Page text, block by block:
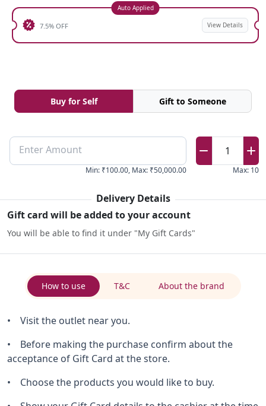
Auto Applied
7.5% OFF View Details
Buy for Self Gift to Someone
Enter Amount
Min: ₹100.00, Max: ₹50,000.00
1
Max: 10
Delivery Details
Gift card will be added to your account
You will be able to find it under "My Gift Cards"
How to use T&C About the brand
• Visit the outlet near you.
• Before making the purchase confirm about the
acceptance of Gift Card at the store.
• Choose the products you would like to buy.